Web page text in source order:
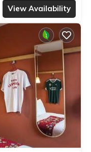
View Availability